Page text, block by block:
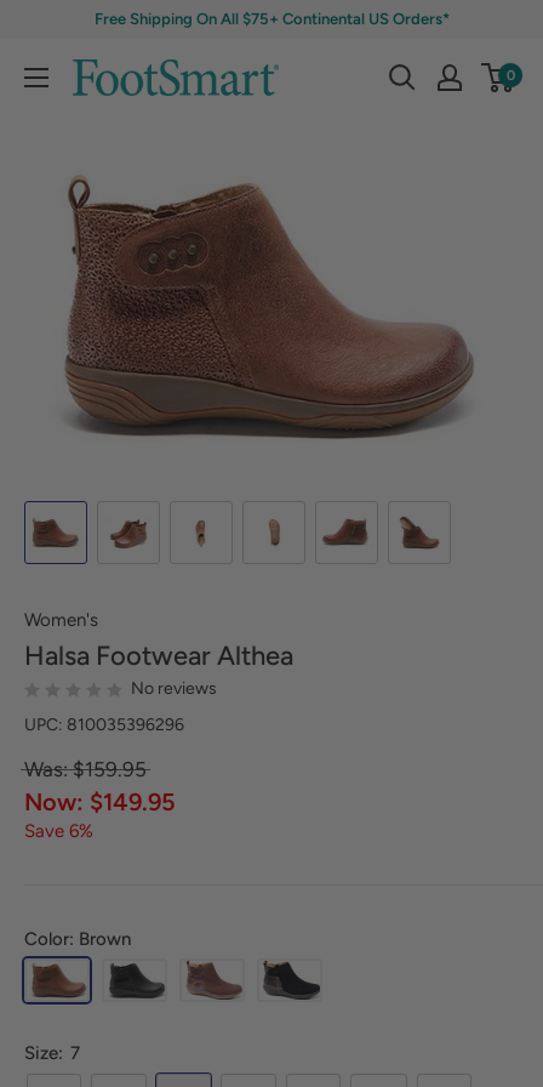
Free Shipping On All $75+ Continental US Orders*
0
Women's
Halsa FootwearAlthea
No reviews
UPC: 810035396296
Was: $159.95
Now: $149.95
Save 6%
Color: Brown
Size: 7